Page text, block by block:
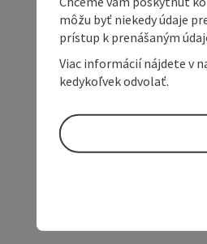
môžu byť niekedy údaje
prístup k prenášaným
Viac informácií nájdete v
kedykoľvek odvolať.